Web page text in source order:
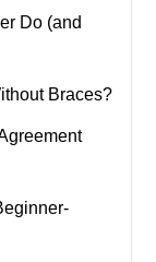
Do (and
Braces?